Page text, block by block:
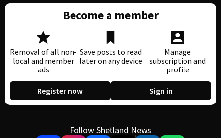
Become a member
Removal of all non-
local and member
ads
Save posts to read
later on any device
Manage
subscription and
profile
Register now Sign in
Follow Shetland News